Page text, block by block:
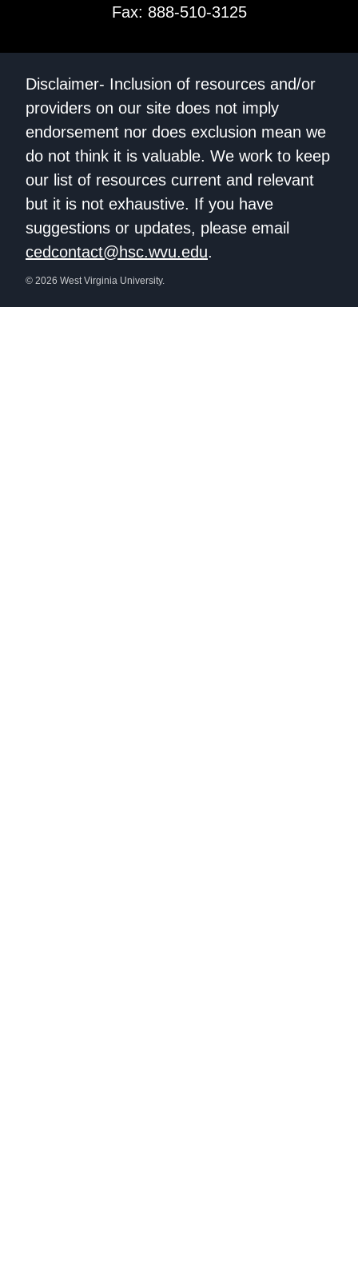
Fax: 888-510-3125
Disclaimer- Inclusion of resources and/or
providers on our site does not imply
endorsement nor does exclusion mean we
do not think it is valuable. We work to keep
our list of resources current and relevant
but it is not exhaustive. If you have
suggestions or updates, please email
cedcontact@hsc.wvu.edu.
© 2026 West Virginia University.